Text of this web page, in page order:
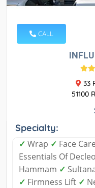
CALL
33
51100
Specialty:
✓ Wrap ✓ Face Care
Essentials Of
Hammam ✓
✓ Firmness Lift ✓